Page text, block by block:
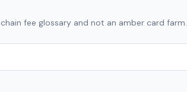
fee glossary and not an amber card farm.